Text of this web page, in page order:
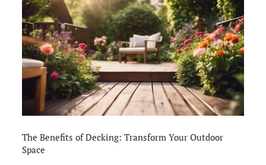
The Benefits of Decking: Transform Your Outdoor
Space